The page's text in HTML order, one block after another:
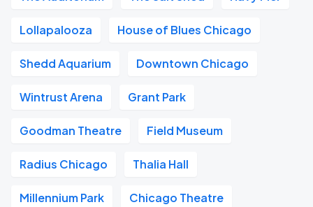
Lollapalooza House of Blues Chicago
Shedd Aquarium Downtown Chicago
Wintrust Arena Grant Park
Goodman Theatre Field Museum
Radius Chicago Thalia Hall
Millennium Park Chicago Theatre